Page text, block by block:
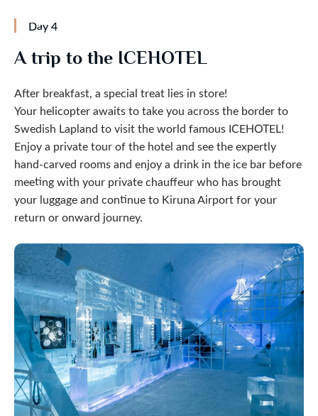
Day 4
A trip to the ICEHOTEL
After breakfast, a special treat lies in store!
Your helicopter awaits to take you across the border to
Swedish Lapland to visit the world famous ICEHOTEL!
Enjoy a private tour of the hotel and see the expertly
hand-carved rooms and enjoy a drink in the ice bar before
meeting with your private chauffeur who has brought
your luggage and continue to Kiruna Airport for your
return or onward journey.